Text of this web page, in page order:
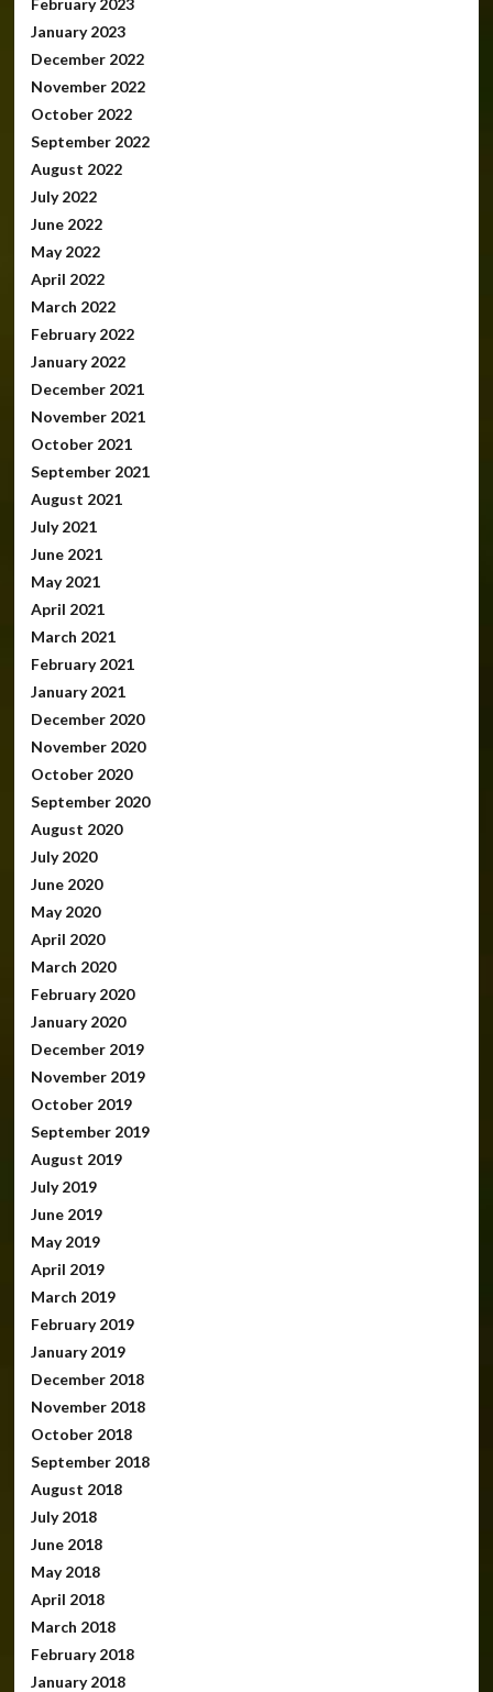
February 2023
January 2023
December 2022
November 2022
October 2022
September 2022
August 2022
July 2022
June 2022
May 2022
April 2022
March 2022
February 2022
January 2022
December 2021
November 2021
October 2021
September 2021
August 2021
July 2021
June 2021
May 2021
April 2021
March 2021
February 2021
January 2021
December 2020
November 2020
October 2020
September 2020
August 2020
July 2020
June 2020
May 2020
April 2020
March 2020
February 2020
January 2020
December 2019
November 2019
October 2019
September 2019
August 2019
July 2019
June 2019
May 2019
April 2019
March 2019
February 2019
January 2019
December 2018
November 2018
October 2018
September 2018
August 2018
July 2018
June 2018
May 2018
April 2018
March 2018
February 2018
January 2018